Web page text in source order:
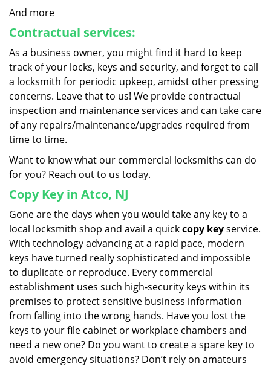
And more
Contractual services:
As a business owner, you might find it hard to keep
track of your locks, keys and security, and forget to call
a locksmith for periodic upkeep, amidst other pressing
concerns. Leave that to us! We provide contractual
inspection and maintenance services and can take care
of any repairs/maintenance/upgrades required from
time to time.
Want to know what our commercial locksmiths can do
for you? Reach out to us today.
Copy Key in Atco, NJ
Gone are the days when you would take any key to a
local locksmith shop and avail a quickcopy keyservice.
With technology advancing at a rapid pace, modern
keys have turned really sophisticated and impossible
to duplicate or reproduce. Every commercial
establishment uses such high-security keys within its
premises to protect sensitive business information
from falling into the wrong hands. Have you lost the
keys to your file cabinet or workplace chambers and
need a new one? Do you want to create a spare key to
avoid emergency situations? Don’t rely on amateurs